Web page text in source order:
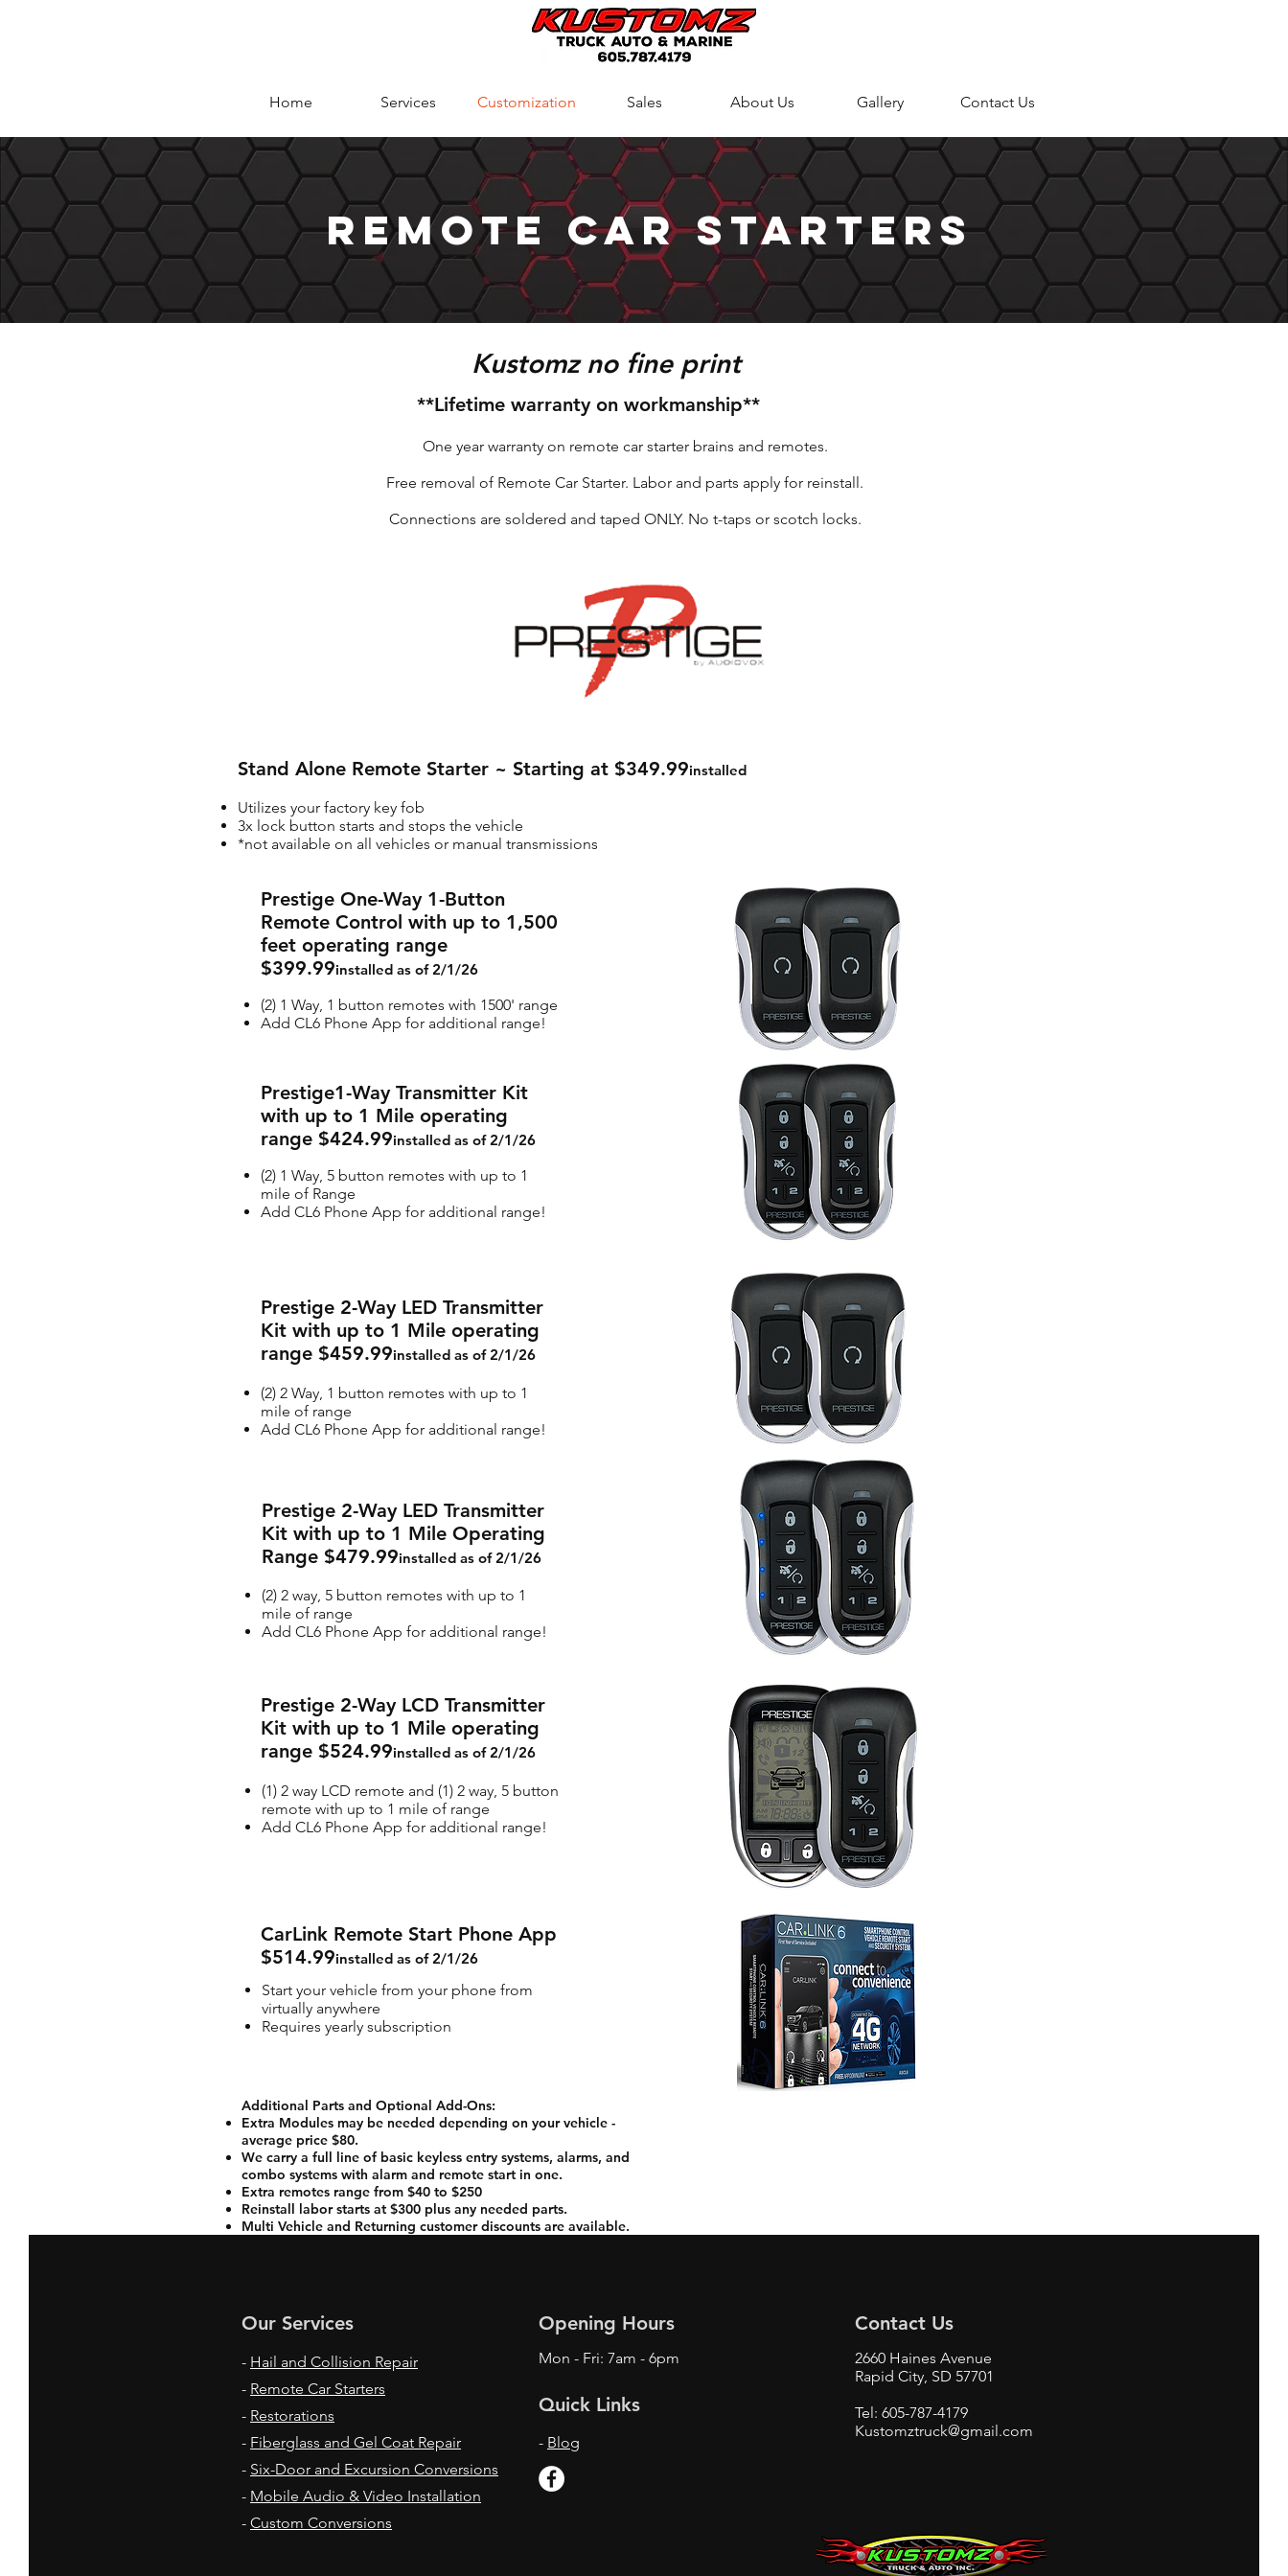
Home Services Customization Sales About Us Gallery Contact Us
remote Car starters
Kustomz no fine print
**Lifetime warranty on workmanship**
One year warranty on remote car starter brains and remotes.
Free removal of Remote Car Starter. Labor and parts apply for reinstall.
Connections are soldered and taped ONLY. No t-taps or scotch locks.
Stand Alone Remote Starter ~ Starting at $349.99installed
Utilizes your factory key fob
3x lock button starts and stops the vehicle
*not available on all vehicles or manual transmissions
Prestige One-Way 1-Button
Remote Control with up to 1,500
feet operating range
$399.99installed as of 2/1/26
(2) 1 Way, 1 button remotes with 1500' range
Add CL6 Phone App for additional range!
Prestige1-Way Transmitter Kit
with up to 1 Mile operating
range $424.99installed as of 2/1/26
(2) 1 Way, 5 button remotes with up to 1
mile of Range
Add CL6 Phone App for additional range!
Prestige 2-Way LED Transmitter
Kit with up to 1 Mile operating
range $459.99installed as of 2/1/26
(2) 2 Way, 1 button remotes with up to 1
mile of range
Add CL6 Phone App for additional range!
Prestige 2-Way LED Transmitter
Kit with up to 1 Mile Operating
Range $479.99installed as of 2/1/26
(2) 2 way, 5 button remotes with up to 1
mile of range
Add CL6 Phone App for additional range!
Prestige 2-Way LCD Transmitter
Kit with up to 1 Mile operating
range $524.99installed as of 2/1/26
(1) 2 way LCD remote and (1) 2 way, 5 button
remote with up to 1 mile of range
Add CL6 Phone App for additional range!
CarLink Remote Start Phone App
$514.99installed as of 2/1/26
Start your vehicle from your phone from
virtually anywhere
Requires yearly subscription
Additional Parts and Optional Add-Ons:
Extra Modules may be needed depending on your vehicle -
average price $80.
We carry a full line of basic keyless entry systems, alarms, and
combo systems with alarm and remote start in one.
Extra remotes range from $40 to $250
Reinstall labor starts at $300 plus any needed parts.
Multi Vehicle and Returning customer discounts are available.
Our Services
- Hail and Collision Repair
- Remote Car Starters
- Restorations
- Fiberglass and Gel Coat Repair
- Six-Door and Excursion Conversions
- Mobile Audio & Video Installation
- Custom Conversions
Opening Hours
Mon - Fri: 7am - 6pm
- Blog
Contact Us
2660 Haines Avenue
Rapid City, SD 57701
Tel: 605-787-4179
Kustomztruck@gmail.com
Quick Links